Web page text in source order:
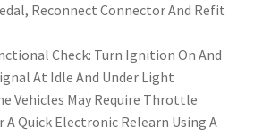
Reconnect Connector And Refit
Check: Turn Ignition On And
At Idle And Under Light
Vehicles May Require Throttle
Quick Electronic Relearn Using A